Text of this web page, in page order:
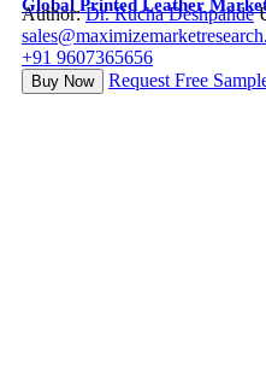
Global Printed Leather
Author:Dr. Rucha Deshpande
+91 9607365656
Buy Now Request Free